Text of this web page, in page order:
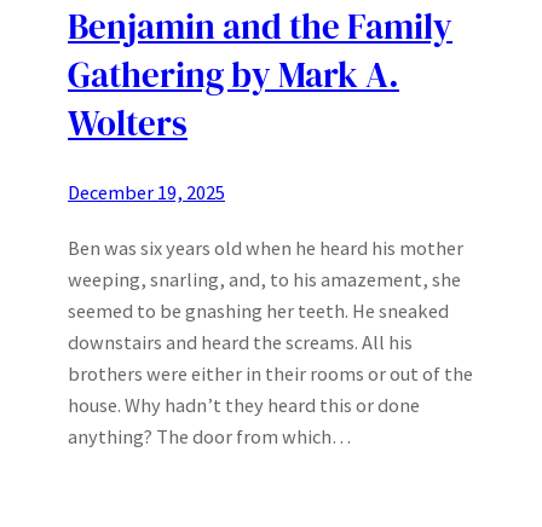
Benjamin and the Family
Gathering by Mark A.
Wolters
December 19, 2025
Ben was six years old when he heard his mother
weeping, snarling, and, to his amazement, she
seemed to be gnashing her teeth. He sneaked
downstairs and heard the screams. All his
brothers were either in their rooms or out of the
house. Why hadn’t they heard this or done
anything? The door from which…